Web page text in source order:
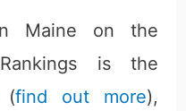
Maine on the
is the
(find out more),